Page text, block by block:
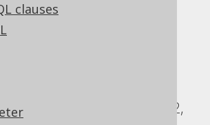
clauses
following dialect specific
Aurora MySQL, Aurora
CockroachDB, DB2,
Exasol, Firebird, H2,